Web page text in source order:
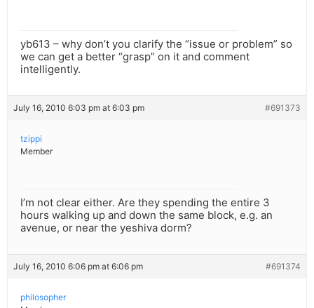
yb613 – why don’t you clarify the “issue or problem” so
we can get a better “grasp” on it and comment
intelligently.
July 16, 2010 6:03 pm at 6:03 pm #691373
tzippi
Member
I’m not clear either. Are they spending the entire 3
hours walking up and down the same block, e.g. an
avenue, or near the yeshiva dorm?
July 16, 2010 6:06 pm at 6:06 pm #691374
philosopher